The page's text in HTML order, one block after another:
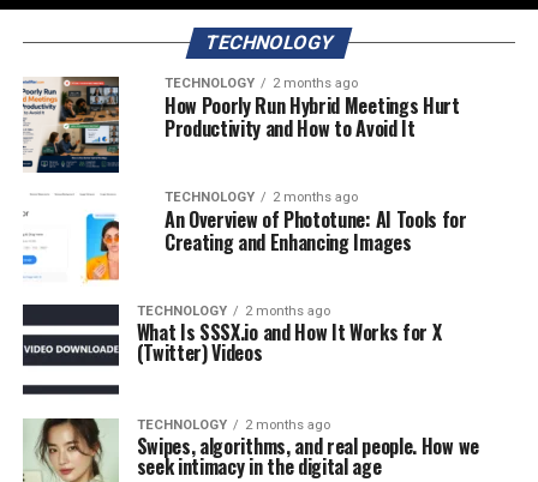
TECHNOLOGY
TECHNOLOGY 2 months ago
How Poorly Run Hybrid Meetings Hurt
Productivity and How to Avoid It
TECHNOLOGY 2 months ago
An Overview of Phototune: AI Tools for
Creating and Enhancing Images
TECHNOLOGY 2 months ago
What Is SSSX.io and How It Works for X
(Twitter) Videos
TECHNOLOGY 2 months ago
Swipes, algorithms, and real people. How we
seek intimacy in the digital age